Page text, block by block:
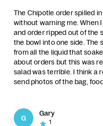
The Chipotle order spilled
without warning me. When
and order ripped out of the
the bowl into one side.
from all the liquid that
about orders but this was
salad was terrible. I think a
send photos of the bag,
G
Gary
1